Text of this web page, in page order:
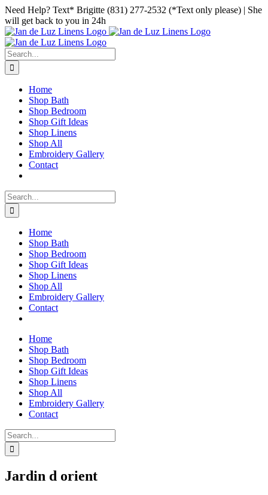
Skip
to
content
Facebook
Instagram
Pinterest
Need Help? Text* Brigitte (831) 277-2532 (*Text only please) | She
will get back to you in 24h
Search
for:
Home
Shop Bath
Shop Bedroom
Shop Gift Ideas
Shop Linens
Shop All
Embroidery Gallery
Contact
Search
for:
Home
Shop Bath
Shop Bedroom
Shop Gift Ideas
Shop Linens
Shop All
Embroidery Gallery
Contact
Home
Shop Bath
Shop Bedroom
Shop Gift Ideas
Shop Linens
Shop All
Embroidery Gallery
Contact
Search
for:
Jardin d orient